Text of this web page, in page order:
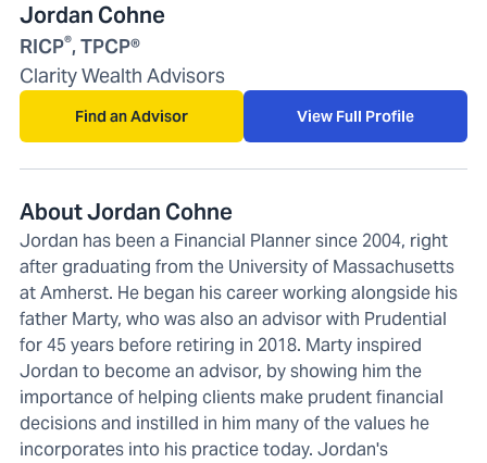
Jordan Cohne
RICP®, TPCP®
Clarity Wealth Advisors
Find an Advisor View Full Profile
About Jordan Cohne
Jordan has been a Financial Planner since 2004, right
after graduating from the University of Massachusetts
at Amherst. He began his career working alongside his
father Marty, who was also an advisor with Prudential
for 45 years before retiring in 2018. Marty inspired
Jordan to become an advisor, by showing him the
importance of helping clients make prudent financial
decisions and instilled in him many of the values he
incorporates into his practice today. Jordan's